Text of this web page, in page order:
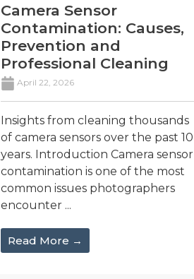
Camera Sensor
Contamination: Causes,
Prevention and
Professional Cleaning
April 22, 2026
Insights from cleaning thousands
of camera sensors over the past 10
years. Introduction Camera sensor
contamination is one of the most
common issues photographers
encounter ...
Read More →